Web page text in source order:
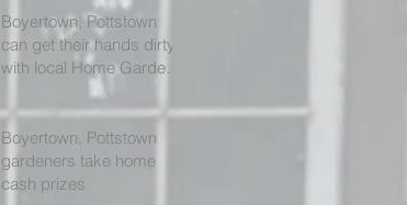
Boyertown, Pottstown
can get their hands dirty
with local Home Garden
Boyertown, Pottstown
gardeners take home
cash prizes